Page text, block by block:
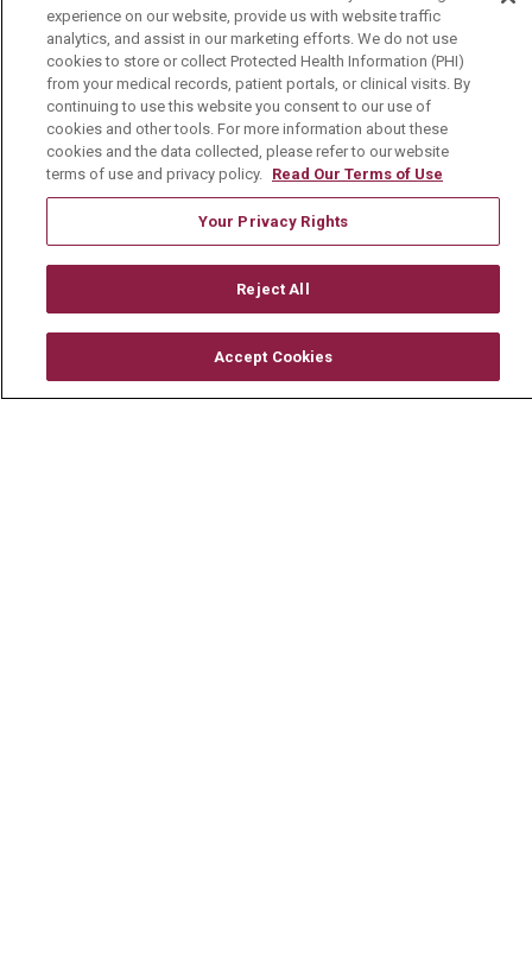
For Healthcare Providers
Residencies & GME
About Us
Visiting Us
Volunteer
Community Benefit
Mount Carmel College of Nursing
experience on our website, provide us with website traffic
analytics, and assist in our marketing efforts. We do not use
cookies to store or collect Protected Health Information (PHI)
from your medical records, patient portals, or clinical visits. By
continuing to use this website you consent to our use of
cookies and other tools. For more information about these
cookies and the data collected, please refer to our website
terms of use and privacy policy. Read Our Terms of Use
Your Privacy Rights
Reject All
Accept Cookies